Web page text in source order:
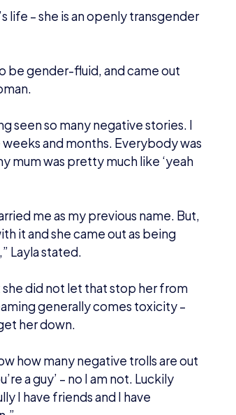
her transition and has managed
now even being an affiliate on
out as much openness as
invited to be a caster for the
near that kind of scene, but I
stints, one at Insomnia and then
my wife was in the crowd, I had a
2 himself, was there as well as a